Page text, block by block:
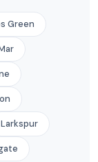
Green
Larkspur